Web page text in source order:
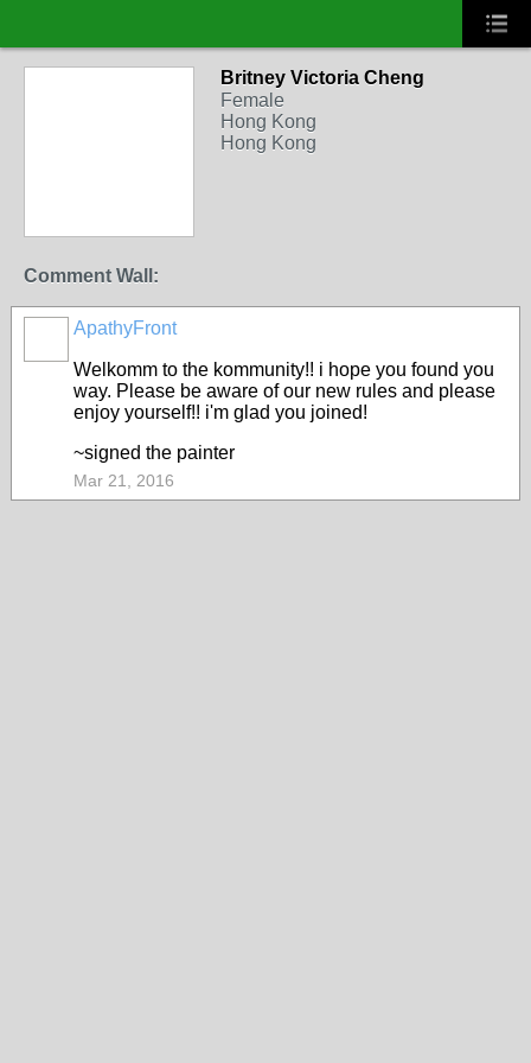
Britney Victoria Cheng
Female
Hong Kong
Hong Kong
Comment Wall:
ApathyFront
Welkomm to the kommunity!! i hope you found you
way. Please be aware of our new rules and please
enjoy yourself!! i'm glad you joined!
~signed the painter
Mar 21, 2016